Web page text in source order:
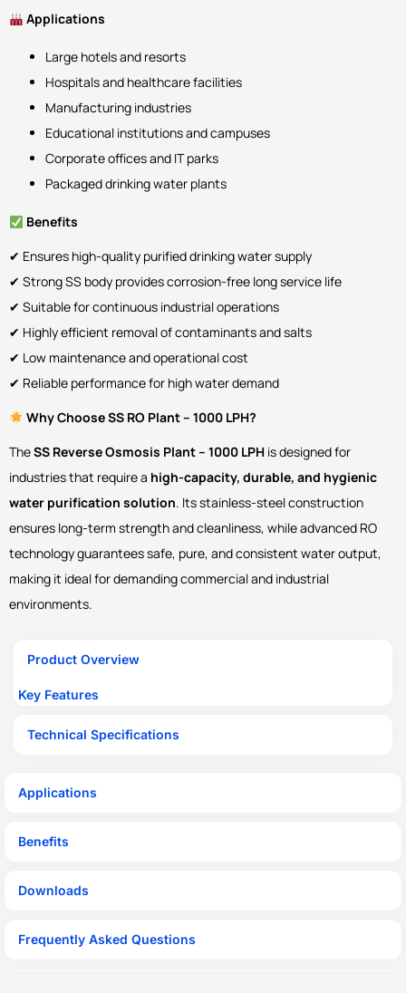
Applications
Large hotels and resorts
Hospitals and healthcare facilities
Manufacturing industries
Educational institutions and campuses
Corporate offices and IT parks
Packaged drinking water plants
Benefits
✔ Ensures high-quality purified drinking water supply
✔ Strong SS body provides corrosion-free long service life
✔ Suitable for continuous industrial operations
✔ Highly efficient removal of contaminants and salts
✔ Low maintenance and operational cost
✔ Reliable performance for high water demand
Why Choose SS RO Plant – 1000 LPH?
TheSS Reverse Osmosis Plant – 1000 LPH is designed for
industries that require a high-capacity, durable, and hygienic
water purification solution. Its stainless-steel construction
ensures long-term strength and cleanliness, while advanced RO
technology guarantees safe, pure, and consistent water output,
making it ideal for demanding commercial and industrial
environments.
Product Overview
Key Features
Technical Specifications
Applications
Benefits
Downloads
Frequently Asked Questions